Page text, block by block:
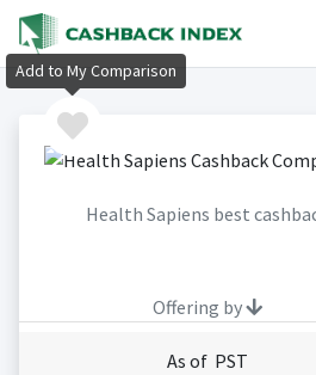
Health Sapiens best
Offering by
As of PST
Add to My Comparison